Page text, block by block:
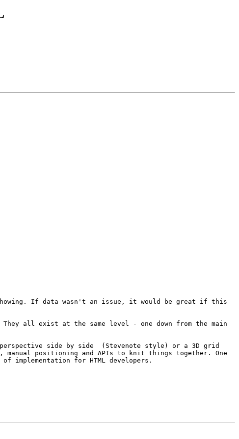
If data wasn't an issue, it would be great if this
all exist at the same level - one down from the main
side by side  (Stevenote style) or a 3D grid
positioning and APIs to knit things together. One
for HTML developers.